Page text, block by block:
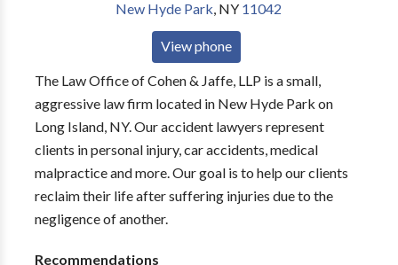
New Hyde Park, NY 11042
View phone
The Law Office of Cohen & Jaffe, LLP is a small,
aggressive law firm located in New Hyde Park on
Long Island, NY. Our accident lawyers represent
clients in personal injury, car accidents, medical
malpractice and more. Our goal is to help our clients
reclaim their life after suffering injuries due to the
negligence of another.
Recommendations